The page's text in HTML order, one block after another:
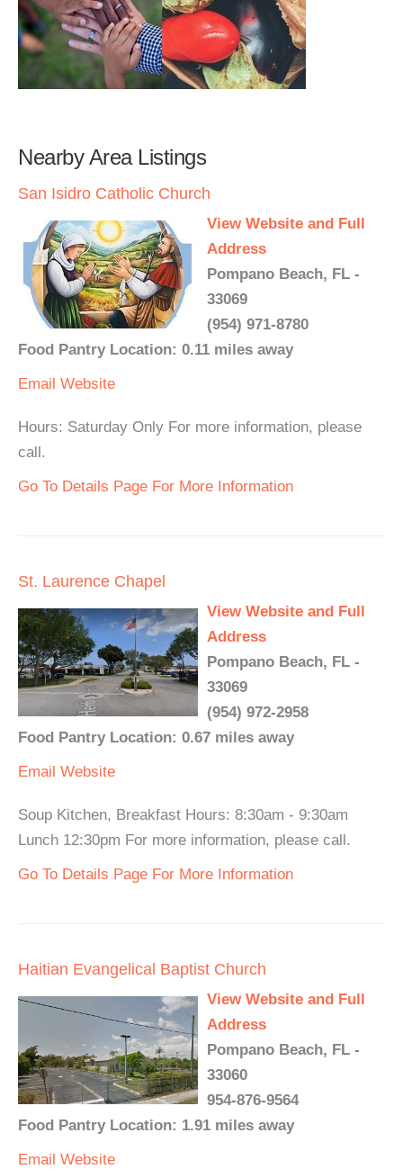
Nearby Area Listings
San Isidro Catholic Church
View Website and Full
Address
Pompano Beach, FL -
33069
(954) 971-8780
Food Pantry Location: 0.11 miles away
Email Website
Hours: Saturday Only For more information, please
call.
Go To Details Page For More Information
St. Laurence Chapel
View Website and Full
Address
Pompano Beach, FL -
33069
(954) 972-2958
Food Pantry Location: 0.67 miles away
Email Website
Soup Kitchen, Breakfast Hours: 8:30am - 9:30am
Lunch 12:30pm For more information, please call.
Go To Details Page For More Information
Haitian Evangelical Baptist Church
View Website and Full
Address
Pompano Beach, FL -
33060
954-876-9564
Food Pantry Location: 1.91 miles away
Email Website